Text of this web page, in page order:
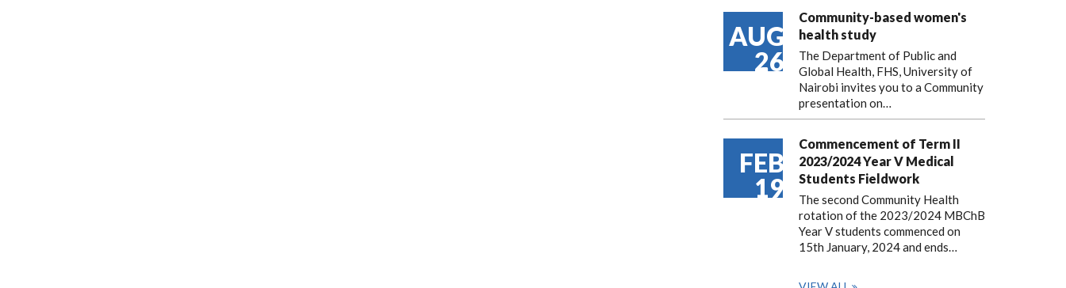
AUG
26
Community-based women's
health study
The Department of Public and
Global Health, FHS, University of
Nairobi invites you to a Community
presentation on…
FEB
19
Commencement of Term II
2023/2024 Year V Medical
Students Fieldwork
The second Community Health
rotation of the 2023/2024 MBChB
Year V students commenced on
15th January, 2024 and ends…